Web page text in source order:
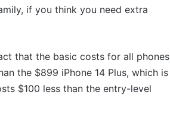
if you think you need extra
that the basic costs for all phones
the $899 iPhone 14 Plus, which is
$100 less than the entry-level